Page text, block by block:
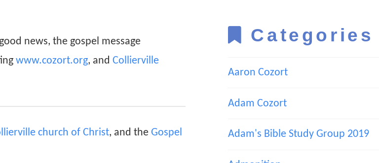
news, the gospel message
www.cozort.org, and Collierville
church of Christ, and the Gospel
Categories
Aaron Cozort
Adam Cozort
Adam's Bible Study Group 2019